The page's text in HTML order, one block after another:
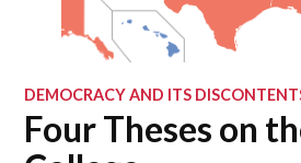
DEMOCRACY AND ITS
Four Theses on